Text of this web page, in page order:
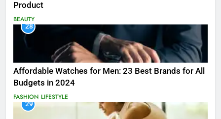
Product
BEAUTY
28
Affordable Watches for Men: 23 Best Brands for All
Budgets in 2024
FASHION LIFESTYLE
29